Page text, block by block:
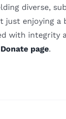
diverse,
just enjoying
with integrity
Donate page.